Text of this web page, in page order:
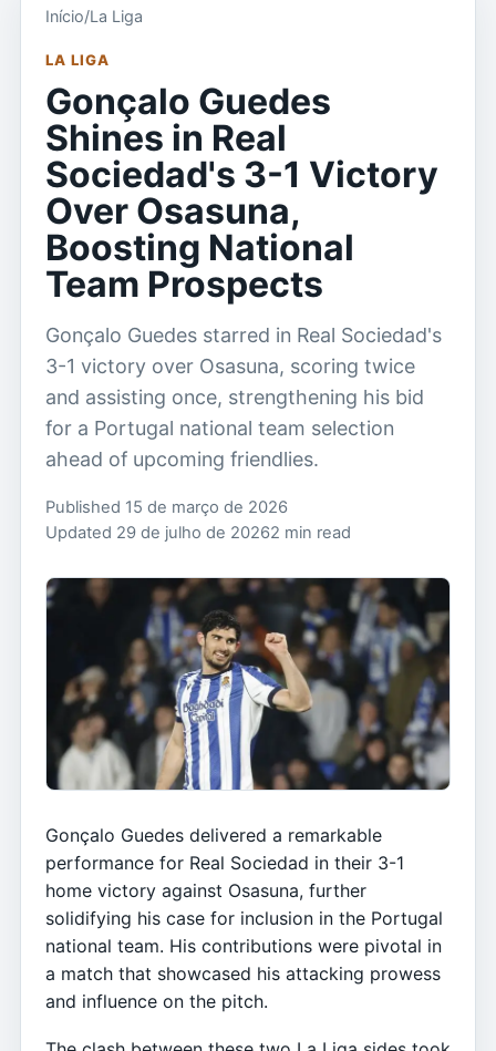
Início/La Liga
LA LIGA
Gonçalo Guedes
Shines in Real
Sociedad's 3-1 Victory
Over Osasuna,
Boosting National
Team Prospects
Gonçalo Guedes starred in Real Sociedad's
3-1 victory over Osasuna, scoring twice
and assisting once, strengthening his bid
for a Portugal national team selection
ahead of upcoming friendlies.
Published 15 de março de 2026
Updated 29 de julho de 20262 min read
Gonçalo Guedes delivered a remarkable
performance for Real Sociedad in their 3-1
home victory against Osasuna, further
solidifying his case for inclusion in the Portugal
national team. His contributions were pivotal in
a match that showcased his attacking prowess
and influence on the pitch.